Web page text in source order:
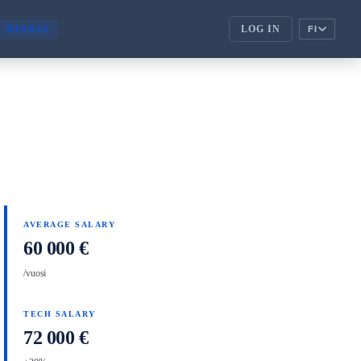
HINNAT LOG IN FI
AVERAGE SALARY
60 000 €
/vuosi
TECH SALARY
72 000 €